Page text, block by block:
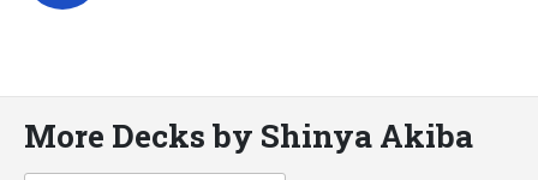
More Decks by Shinya Akiba